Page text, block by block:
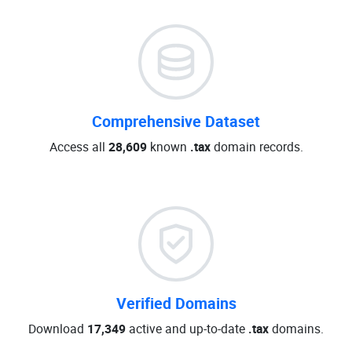
Comprehensive Dataset
Access all 28,609known .taxdomain records.
Verified Domains
Download 17,349 active and up-to-date .taxdomains.